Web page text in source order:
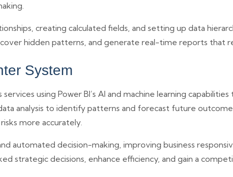
creating calculated fields, and setting up data
hidden patterns, and generate real-time reports that
System
using Power BI’s AI and machine learning
analysis to identify patterns and forecast future
more accurately.
automated decision-making, improving business
strategic decisions, enhance efficiency, and gain a